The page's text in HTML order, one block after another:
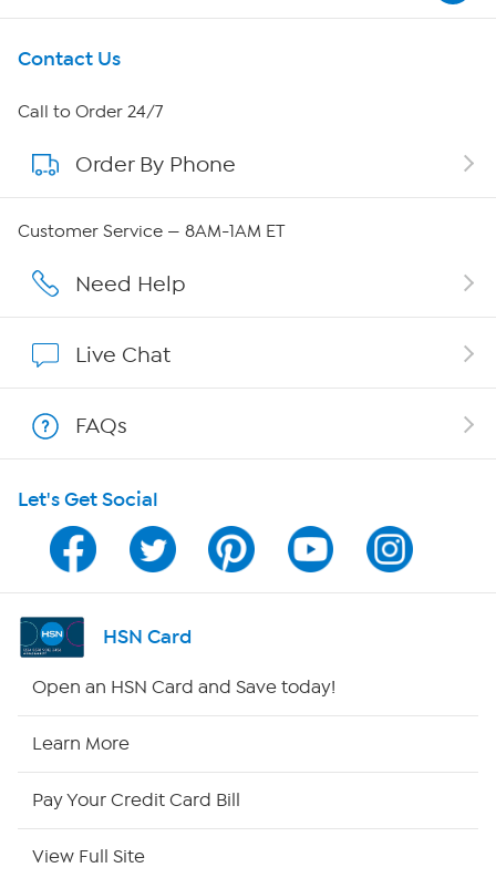
Get To Know Us
About HSN
About QVC Group
Affiliate Program
Program Guide
Channel Finder
Shop By Remote
Contact Us
Call to Order 24/7
Order By Phone
Customer Service — 8AM-1AM ET
Need Help
Live Chat
FAQs
Let's Get Social
HSN Card
Open an HSN Card and Save today!
Learn More
Pay Your Credit Card Bill
View Full Site